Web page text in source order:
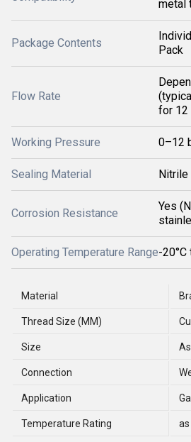
metal
Package Contents
Pack
Flow Rate
for 12
Working Pressure 0–12
Sealing Material Nitrile
Corrosion Resistance
Yes
Operating Temperature Range-20°C
Material
Thread Size (MM)
Size
Connection
Application
Temperature Rating